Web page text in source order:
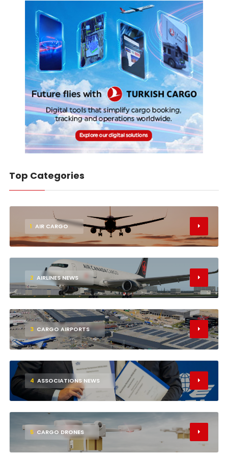
Top Categories
1 AIR CARGO
2 AIRLINES NEWS
3 CARGO AIRPORTS
4 ASSOCIATIONS NEWS
5 CARGO DRONES